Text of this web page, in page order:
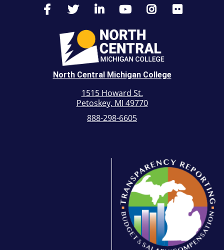
North Central Michigan College
1515 Howard St.
Petoskey, MI 49770
888-298-6605